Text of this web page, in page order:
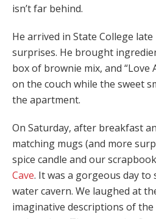
isn’t far behind.
He arrived in State College
surprises. He brought
box of brownie mix, and “Love
on the couch while the sweet
the apartment.
On Saturday, after breakfast
matching mugs (and more
spice candle and our
Cave. It was a gorgeous day to
water cavern. We laughed at
imaginative descriptions of the